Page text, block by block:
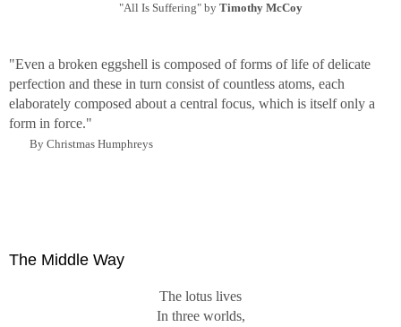
"All Is Suffering" byTimothy McCoy
"Even a broken eggshell is composed of forms of life of delicate
perfection and these in turn consist of countless atoms, each
elaborately composed about a central focus, which is itself only a
form in force."
By Christmas Humphreys
The Middle Way
The lotus lives
In three worlds,